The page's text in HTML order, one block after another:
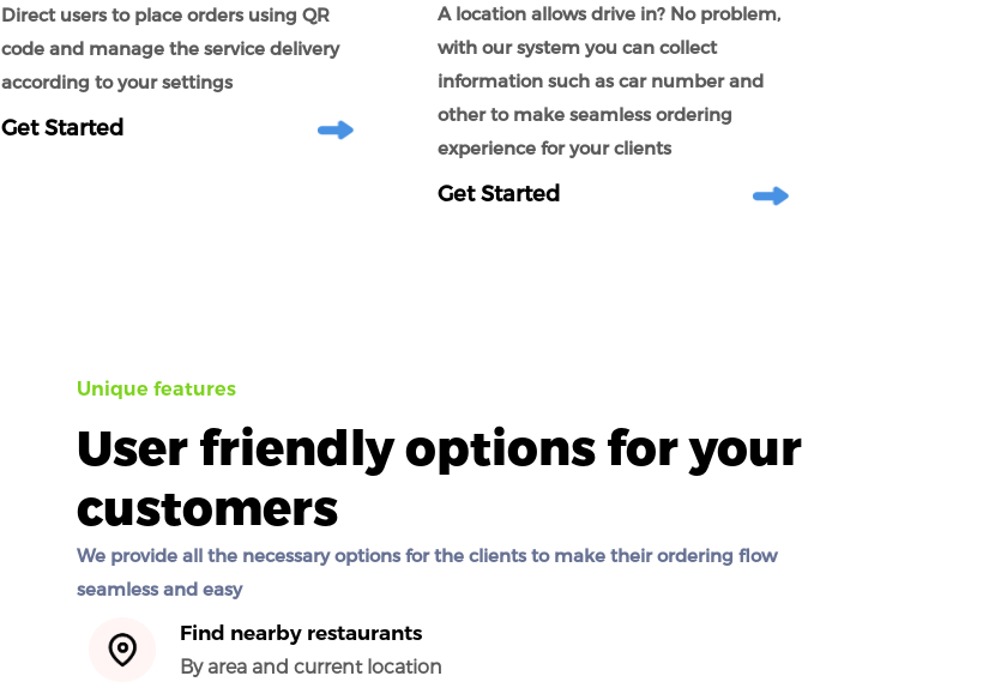
Direct users to place orders using QR
code and manage the service delivery
according to your settings
Get Started
A location allows drive in? No problem,
with our system you can collect
information such as car number and
other to make seamless ordering
experience for your clients
Get Started
Unique features
User friendly options for your
customers
We provide all the necessary options for the clients to make their ordering flow
seamless and easy
Find nearby restaurants
By area and current location